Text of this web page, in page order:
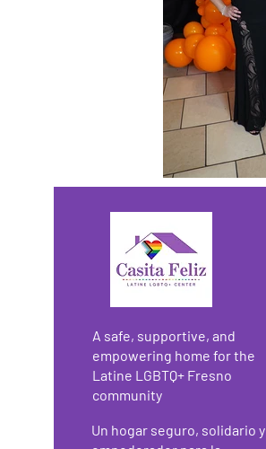
A safe, supportive, and
empowering home for the
Latine LGBTQ+ Fresno
community
Un hogar seguro, solidario y